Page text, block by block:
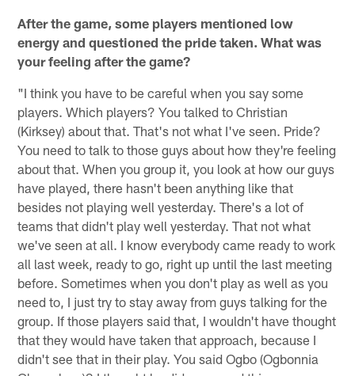
After the game, some players mentioned low
energy and questioned the pride taken. What was
your feeling after the game?
"I think you have to be careful when you say some
players. Which players? You talked to Christian
(Kirksey) about that. That's not what I've seen. Pride?
You need to talk to those guys about how they're feeling
about that. When you group it, you look at how our guys
have played, there hasn't been anything like that
besides not playing well yesterday. There's a lot of
teams that didn't play well yesterday. That not what
we've seen at all. I know everybody came ready to work
all last week, ready to go, right up until the last meeting
before. Sometimes when you don't play as well as you
need to, I just try to stay away from guys talking for the
group. If those players said that, I wouldn't have thought
that they would have taken that approach, because I
didn't see that in their play. You said Ogbo (Ogbonnia